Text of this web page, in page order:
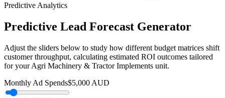
Predictive Analytics
Predictive Lead Forecast Generator
Adjust the sliders below to study how different budget matrices shift
customer throughput, calculating estimated ROI outcomes tailored
for yourAgri Machinery & Tractor Implements unit.
Monthly Ad Spends$5,000 AUD